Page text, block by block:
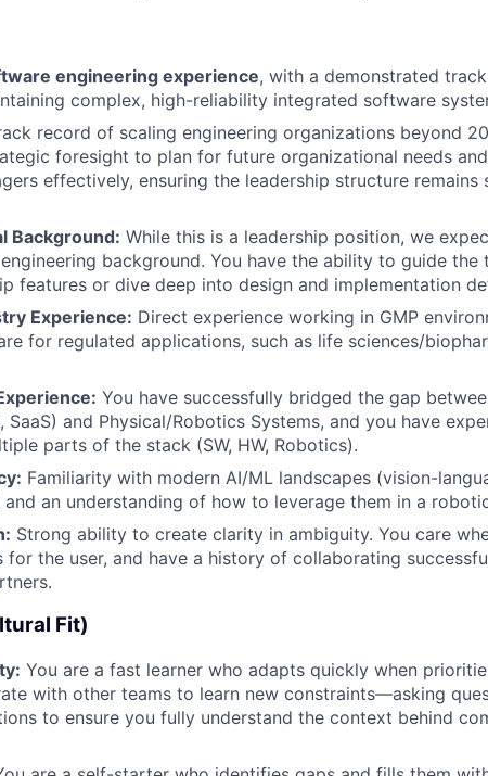
engineering experience, with a demonstrated
complex, high-reliability integrated software
record of scaling engineering organizations beyond
foresight to plan for future organizational needs
effectively, ensuring the leadership structure remains
Background: While this is a leadership position, we
background. You have the ability to guide the
features or dive deep into design and implementation
Experience: Direct experience working in GMP
for regulated applications, such as life sciences/
You have successfully bridged the gap
SaaS) and Physical/Robotics Systems, and you have
parts of the stack (SW, HW, Robotics).
Familiarity with modern AI/ML landscapes (vision-
an understanding of how to leverage them in a
Strong ability to create clarity in ambiguity. You care
for the user, and have a history of collaborating
Fit)
You are a fast learner who adapts quickly when
with other teams to learn new constraints—asking
to ensure you fully understand the context behind